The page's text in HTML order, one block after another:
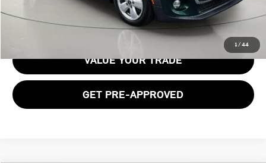
1 / 44
GET E-PRICE
VALUE YOUR TRADE
GET PRE-APPROVED